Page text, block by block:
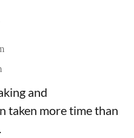
and
taken more time than